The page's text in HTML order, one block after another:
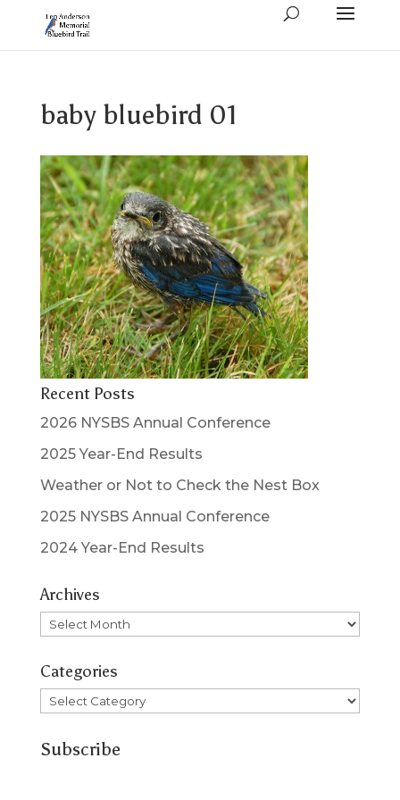
baby bluebird 01
Recent Posts
2026 NYSBS Annual Conference
2025 Year-End Results
Weather or Not to Check the Nest Box
2025 NYSBS Annual Conference
2024 Year-End Results
Archives
Archives
Categories
Categories
Subscribe